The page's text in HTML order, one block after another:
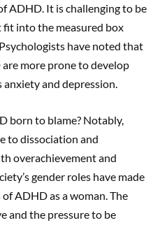
ADHD. It is challenging to be
into the measured box
have noted that
more prone to develop
and depression.
born to blame? Notably,
to dissociation and
overachievement and
gender roles have made
ADHD as a woman. The
and the pressure to be